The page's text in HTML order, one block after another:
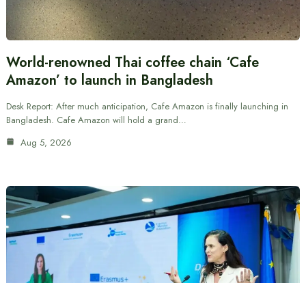
World-renowned Thai coffee chain ‘Cafe
Amazon’ to launch in Bangladesh
Desk Report: After much anticipation, Cafe Amazon is finally launching in
Bangladesh. Cafe Amazon will hold a grand…
Aug 5, 2026